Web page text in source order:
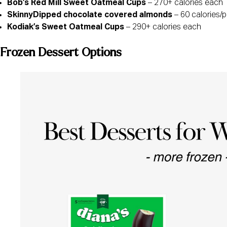
Bob’s Red Mill Sweet Oatmeal Cups – 270+ calories each
SkinnyDipped chocolate covered almonds – 60 calories/
Kodiak’s Sweet Oatmeal Cups – 290+ calories each
Frozen Dessert Options